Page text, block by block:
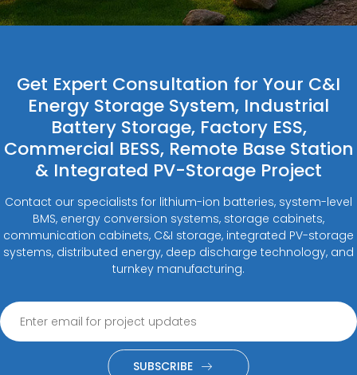
Get Expert Consultation for Your C&I
Energy Storage System, Industrial
Battery Storage, Factory ESS,
Commercial BESS, Remote Base Station
& Integrated PV-Storage Project
Contact our specialists for lithium-ion batteries, system-level
BMS, energy conversion systems, storage cabinets,
communication cabinets, C&I storage, integrated PV-storage
systems, distributed energy, deep discharge technology, and
turnkey manufacturing.
SUBSCRIBE